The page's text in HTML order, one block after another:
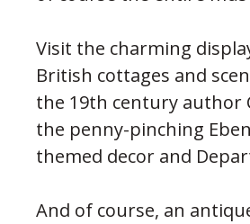
Visit the charming
British cottages and
the 19th century author
the penny-pinching
themed decor and
And of course, an